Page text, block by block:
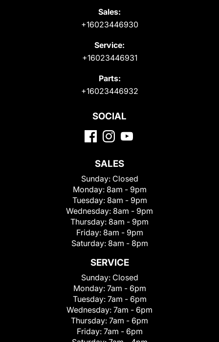
Sales:
+16023446930
Service:
+16023446931
Parts:
+16023446932
SOCIAL
SALES
Sunday: Closed
Monday: 8am - 9pm
Tuesday: 8am - 9pm
Wednesday: 8am - 9pm
Thursday: 8am - 9pm
Friday: 8am - 9pm
Saturday: 8am - 8pm
SERVICE
Sunday: Closed
Monday: 7am - 6pm
Tuesday: 7am - 6pm
Wednesday: 7am - 6pm
Thursday: 7am - 6pm
Friday: 7am - 6pm